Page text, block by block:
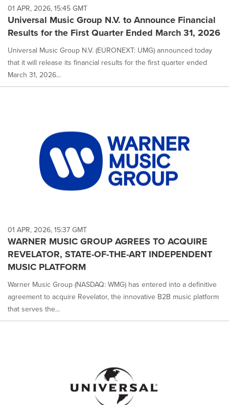
each
option
is
selected.
01 APR, 2026, 15:45 GMT
Universal Music Group N.V. to Announce Financial
Results for the First Quarter Ended March 31, 2026
Universal Music Group N.V. (EURONEXT: UMG) announced today
that it will release its financial results for the first quarter ended
March 31, 2026...
01 APR, 2026, 15:37 GMT
WARNER MUSIC GROUP AGREES TO ACQUIRE
REVELATOR, STATE-OF-THE-ART INDEPENDENT
MUSIC PLATFORM
Warner Music Group (NASDAQ: WMG) has entered into a definitive
agreement to acquire Revelator, the innovative B2B music platform
that serves the...